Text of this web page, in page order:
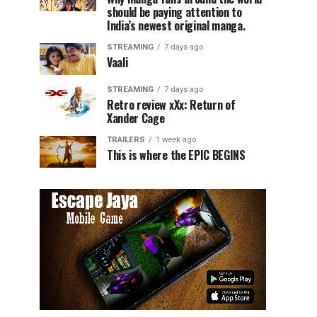
should be paying attention to
India’s newest original manga.
STREAMING 7 days ago
Vaali
STREAMING 7 days ago
Retro review xXx: Return of
Xander Cage
TRAILERS 1 week ago
This is where the EPIC BEGINS